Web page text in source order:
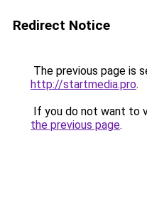
Redirect Notice
The previous page is
http://startmedia.pro.
If you do not want to
the previous page.